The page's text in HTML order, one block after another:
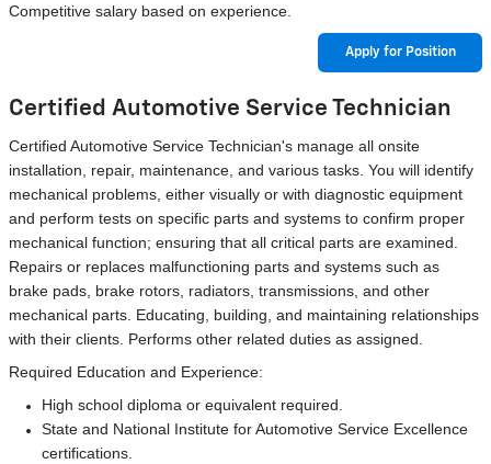
Competitive salary based on experience.
Apply for Position
Certified Automotive Service Technician
Certified Automotive Service Technician's manage all onsite
installation, repair, maintenance, and various tasks. You will identify
mechanical problems, either visually or with diagnostic equipment
and perform tests on specific parts and systems to confirm proper
mechanical function; ensuring that all critical parts are examined.
Repairs or replaces malfunctioning parts and systems such as
brake pads, brake rotors, radiators, transmissions, and other
mechanical parts. Educating, building, and maintaining relationships
with their clients. Performs other related duties as assigned.
Required Education and Experience:
High school diploma or equivalent required.
State and National Institute for Automotive Service Excellence
certifications.